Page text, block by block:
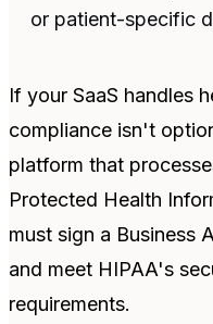
or patient-specific
If your SaaS handles
compliance isn't
platform that
Protected Health
must sign a Business
and meet HIPAA's
requirements.